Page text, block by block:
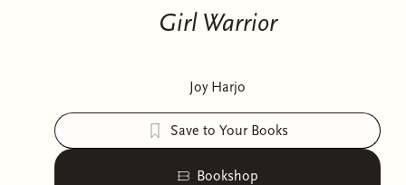
Girl Warrior
Joy Harjo
Save to Your Books
Bookshop